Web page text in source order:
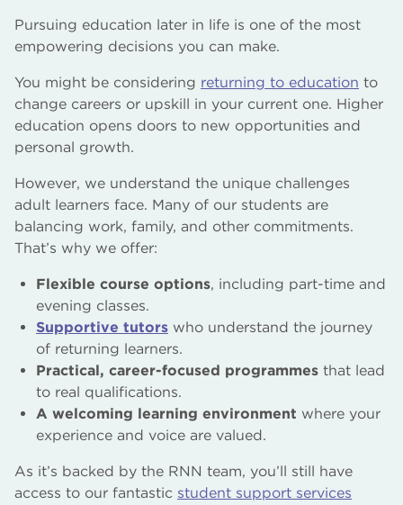
Pursuing education later in life is one of the most
empowering decisions you can make.
You might be considering returning to education to
change careers or upskill in your current one. Higher
education opens doors to new opportunities and
personal growth.
However, we understand the unique challenges
adult learners face. Many of our students are
balancing work, family, and other commitments.
That’s why we offer:
Flexible course options, including part-time and
evening classes.
Supportive tutors who understand the journey
of returning learners.
Practical, career-focused programmes that lead
to real qualifications.
A welcoming learning environment where your
experience and voice are valued.
As it’s backed by the RNN team, you’ll still have
access to our fantastic student support services